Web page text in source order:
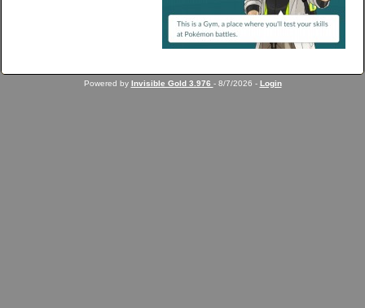
Powered by Invisible Gold 3.976 - 8/7/2026 - Login